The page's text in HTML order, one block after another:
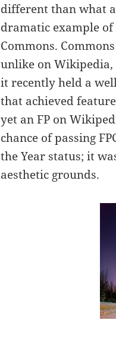
different than what
dramatic example
Commons.
unlike on Wikipedia,
it recently held a
that achieved
yet an FP on
chance of passing
the Year status; it
aesthetic grounds.